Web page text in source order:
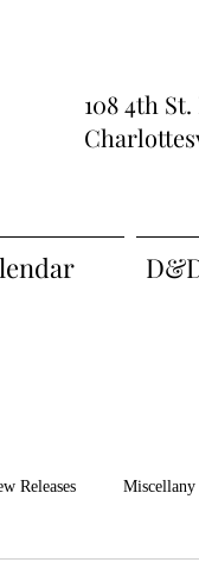
108 4th St.
Releases Miscellany